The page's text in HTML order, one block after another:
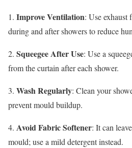
1. Improve Ventilation: Use exhaust
during and after showers to reduce
2. Squeegee After Use: Use a
from the curtain after each shower.
3. Wash Regularly: Clean your
prevent mould buildup.
4. Avoid Fabric Softener: It can
mould; use a mild detergent instead.